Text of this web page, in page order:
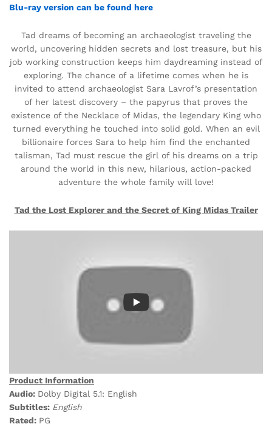
Blu-ray version can be found here
Tad dreams of becoming an archaeologist traveling the
world, uncovering hidden secrets and lost treasure, but his
job working construction keeps him daydreaming instead of
exploring. The chance of a lifetime comes when he is
invited to attend archaeologist Sara Lavrof’s presentation
of her latest discovery – the papyrus that proves the
existence of the Necklace of Midas, the legendary King who
turned everything he touched into solid gold. When an evil
billionaire forces Sara to help him find the enchanted
talisman, Tad must rescue the girl of his dreams on a trip
around the world in this new, hilarious, action-packed
adventure the whole family will love!
Tad the Lost Explorer and the Secret of King Midas Trailer
Product Information
Audio: Dolby Digital 5.1: English
Subtitles: English
Rated: PG